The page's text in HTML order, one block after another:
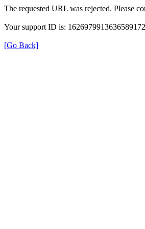
The requested URL was rejected. Please
Your support ID is:
[Go Back]